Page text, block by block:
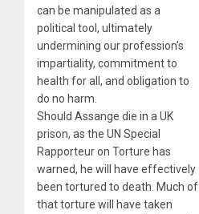
can be manipulated as a
political tool, ultimately
undermining our profession’s
impartiality, commitment to
health for all, and obligation to
do no harm.
Should Assange die in a UK
prison, as the UN Special
Rapporteur on Torture has
warned, he will have effectively
been tortured to death. Much of
that torture will have taken